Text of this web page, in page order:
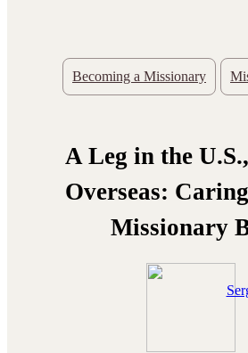
Becoming a Missionary
A Leg in the
Overseas:
Missionary